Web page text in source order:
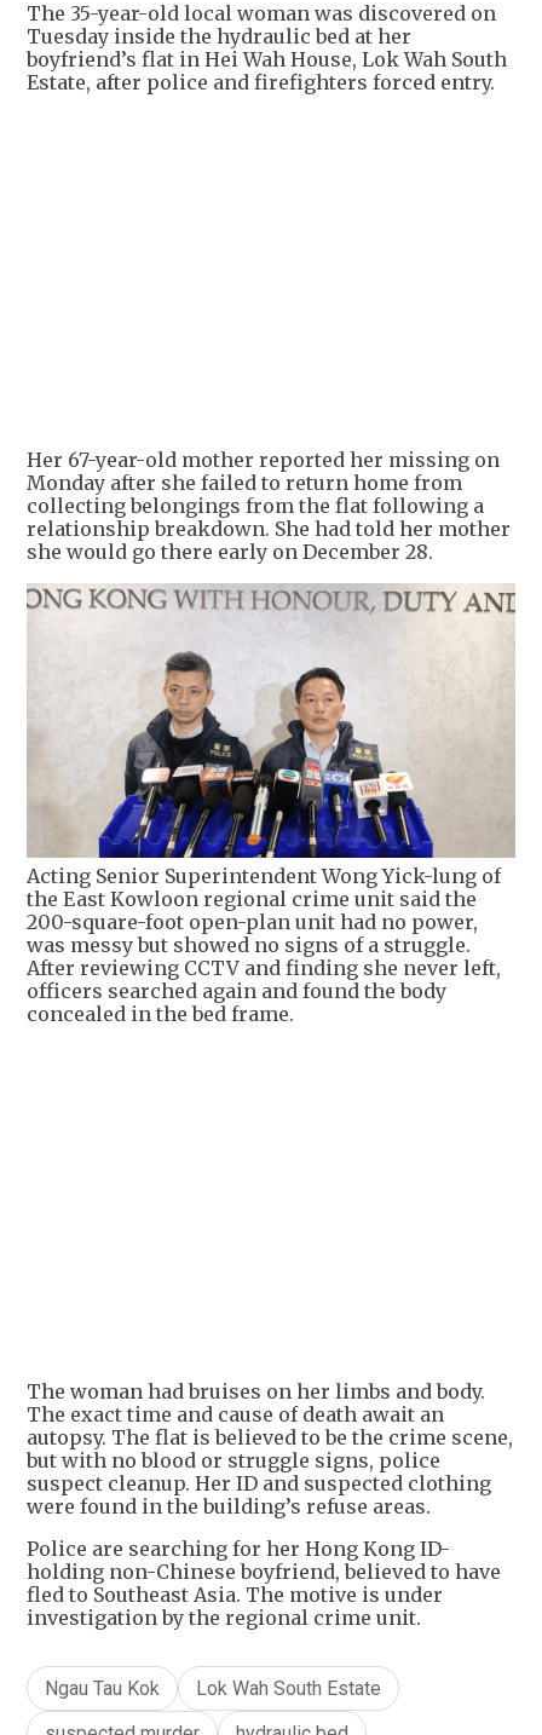
The 35-year-old local woman was discovered on
Tuesday inside the hydraulic bed at her
boyfriend’s flat in Hei Wah House, Lok Wah South
Estate, after police and firefighters forced entry.
+1
Her 67-year-old mother reported her missing on
Monday after she failed to return home from
collecting belongings from the flat following a
relationship breakdown. She had told her mother
she would go there early on December 28.
Acting Senior Superintendent Wong Yick-lung of
the East Kowloon regional crime unit said the
200-square-foot open-plan unit had no power,
was messy but showed no signs of a struggle.
After reviewing CCTV and finding she never left,
officers searched again and found the body
concealed in the bed frame.
+4
The woman had bruises on her limbs and body.
The exact time and cause of death await an
autopsy. The flat is believed to be the crime scene,
but with no blood or struggle signs, police
suspect cleanup. Her ID and suspected clothing
were found in the building’s refuse areas.
Police are searching for her Hong Kong ID-
holding non-Chinese boyfriend, believed to have
fled to Southeast Asia. The motive is under
investigation by the regional crime unit.
Ngau Tau Kok
Lok Wah South Estate